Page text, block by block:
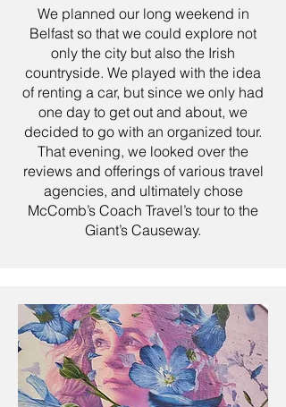
We planned our long weekend in
Belfast so that we could explore not
only the city but also the Irish
countryside. We played with the idea
of renting a car, but since we only had
one day to get out and about, we
decided to go with an organized tour.
That evening, we looked over the
reviews and offerings of various travel
agencies, and ultimately chose
McComb’s Coach Travel’s tour to the
Giant’s Causeway.